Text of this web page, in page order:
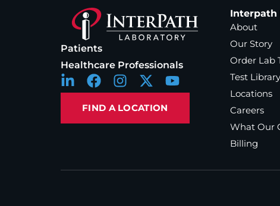
Patients
Healthcare Professionals
FIND A LOCATION
Interpath
About
Our Story
Order Lab
Test Library
Locations
Careers
What Our
Billing